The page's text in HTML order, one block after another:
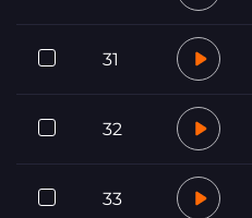
31
32
33